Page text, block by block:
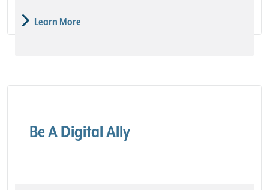
Learn More
Be A Digital Ally